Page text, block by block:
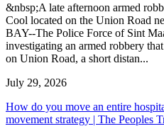
&nbsp;A late afternoon armed
Cool located on the Union Road
BAY--The Police Force of Sint
investigating an armed robbery
on Union Road, a short distan...
July 29, 2026
How do you move an entire
movement strategy | The Peoples